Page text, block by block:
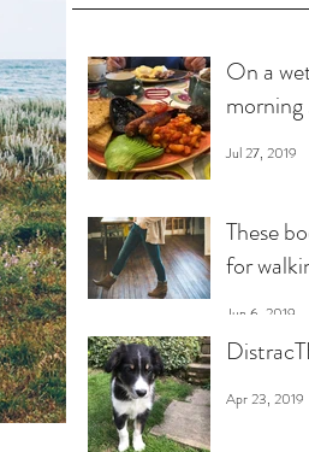
On a
morning
Jul 27, 2019
These
for
Jun 6, 2019
Apr 23, 2019